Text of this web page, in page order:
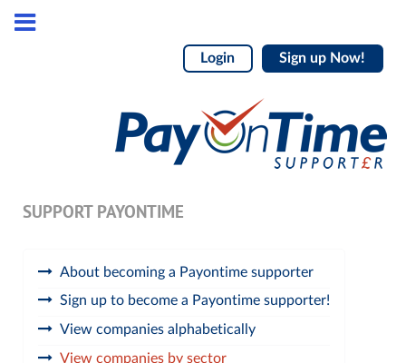
Login Sign up Now!
SUPPORT PAYONTIME
About becoming a Payontime supporter
Sign up to become a Payontime supporter!
View companies alphabetically
View companies by sector